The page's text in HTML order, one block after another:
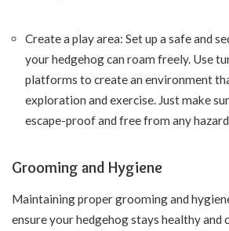
Create a play area: Set up a safe and
your hedgehog can roam freely. Use
platforms to create an environment
exploration and exercise. Just make
escape-proof and free from any
Grooming and Hygiene
Maintaining proper grooming and
ensure your hedgehog stays healthy and